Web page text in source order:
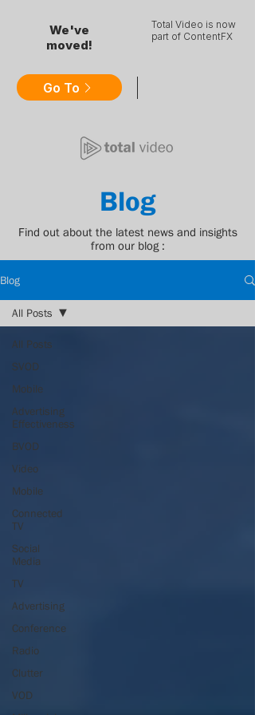
We've
moved!
Total Video is now
part of ContentFX
Go To
Blog
Find out about the latest news and insights
from our blog :
Blog
All Posts
SVOD
Mobile
Advertising
Effectiveness
BVOD
Video
Mobile
Connected
TV
Social
Media
TV
Advertising
Conference
Radio
Clutter
VOD
All Posts